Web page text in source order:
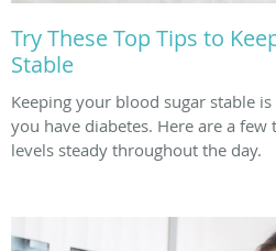
Try These Top Tips to
Stable
Keeping your blood sugar stable
you have diabetes. Here are a
levels steady throughout the day.